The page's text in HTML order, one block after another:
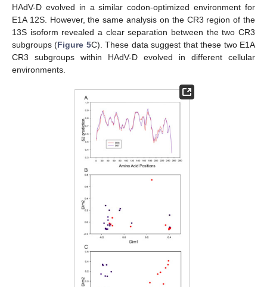
HAdV-D evolved in a similar codon-optimized environment for
E1A 12S. However, the same analysis on the CR3 region of the
13S isoform revealed a clear separation between the two CR3
subgroups (Figure 5C). These data suggest that these two E1A
CR3 subgroups within HAdV-D evolved in different cellular
environments.